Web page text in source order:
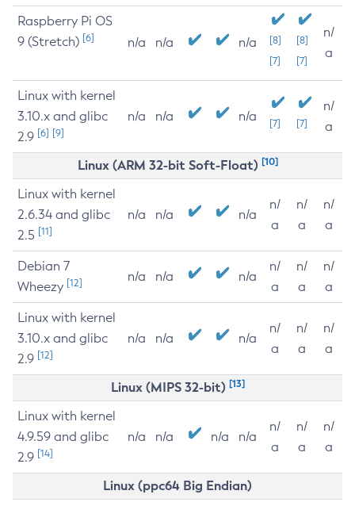
Raspberry Pi OS
9 (Stretch) [6] n/a n/a n/a
[8]
[7]
[8]
[7]
n/
a
Linux with kernel
3.10.x and glibc
2.9 [6] [9]
n/a n/a n/a [7] [7]
n/
a
Linux (ARM 32-bit Soft-Float) [10]
Linux with kernel
2.6.34 and glibc
2.5 [11]
n/a n/a n/a
n/
a
n/
a
n/
a
Debian 7
Wheezy [12] n/a n/a n/a
n/
a
n/
a
n/
a
Linux with kernel
3.10.x and glibc
2.9 [12]
n/a n/a n/a
n/
a
n/
a
n/
a
Linux (MIPS 32-bit) [13]
Linux with kernel
4.9.59 and glibc
2.9 [14]
n/a n/a n/a n/a
n/
a
n/
a
n/
a
Linux (ppc64 Big Endian)